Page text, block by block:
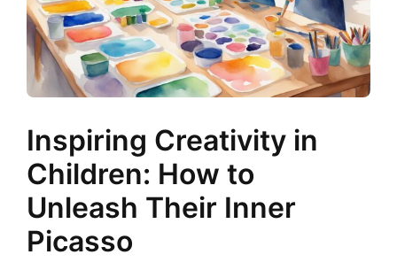
Inspiring Creativity in
Children: How to
Unleash Their Inner
Picasso